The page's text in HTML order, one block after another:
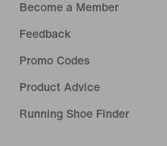
Become a Member
Feedback
Promo Codes
Product Advice
Running Shoe Finder